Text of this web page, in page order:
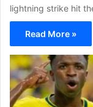
lightning strike hit
Read More »